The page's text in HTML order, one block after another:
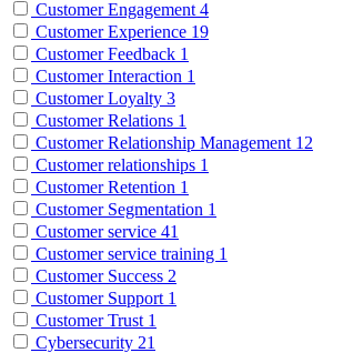
Customer Engagement 4
Customer Experience 19
Customer Feedback 1
Customer Interaction 1
Customer Loyalty 3
Customer Relations 1
Customer Relationship Management 12
Customer relationships 1
Customer Retention 1
Customer Segmentation 1
Customer service 41
Customer service training 1
Customer Success 2
Customer Support 1
Customer Trust 1
Cybersecurity 21